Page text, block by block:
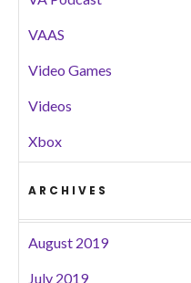
VAAS
Video Games
Videos
Xbox
ARCHIVES
August 2019
July 2019